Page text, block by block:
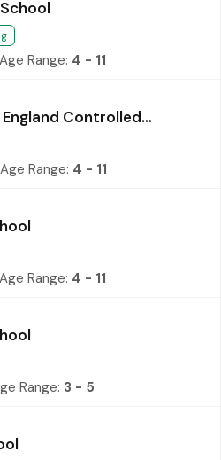
Age Range: 4 - 11
Controlled
Age Range: 4 - 11
Age Range: 4 - 11
Range: 3 - 5